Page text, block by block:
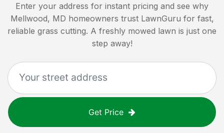
Enter your address for instant pricing and see why
Mellwood, MD homeowners trust LawnGuru for fast,
reliable grass cutting. A freshly mowed lawn is just one
step away!
Get Price